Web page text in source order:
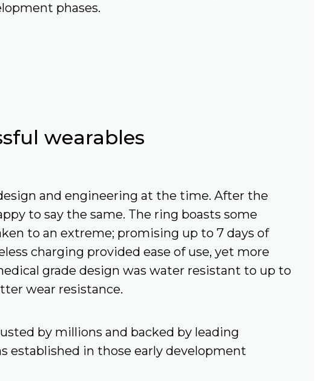
phases.
wearables
and engineering at the time. After the
to say the same. The ring boasts some
to an extreme; promising up to 7 days of
charging provided ease of use, yet more
grade design was water resistant to up to
wear resistance.
by millions and backed by leading
established in those early development